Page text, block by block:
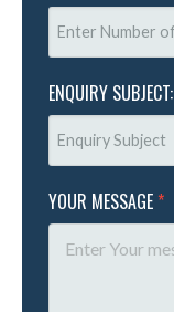
ENQUIRY SUBJECT:
YOUR MESSAGE *